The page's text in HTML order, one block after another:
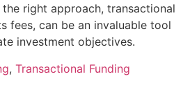
right approach, transactional
fees, can be an invaluable tool
investment objectives.
, Transactional Funding